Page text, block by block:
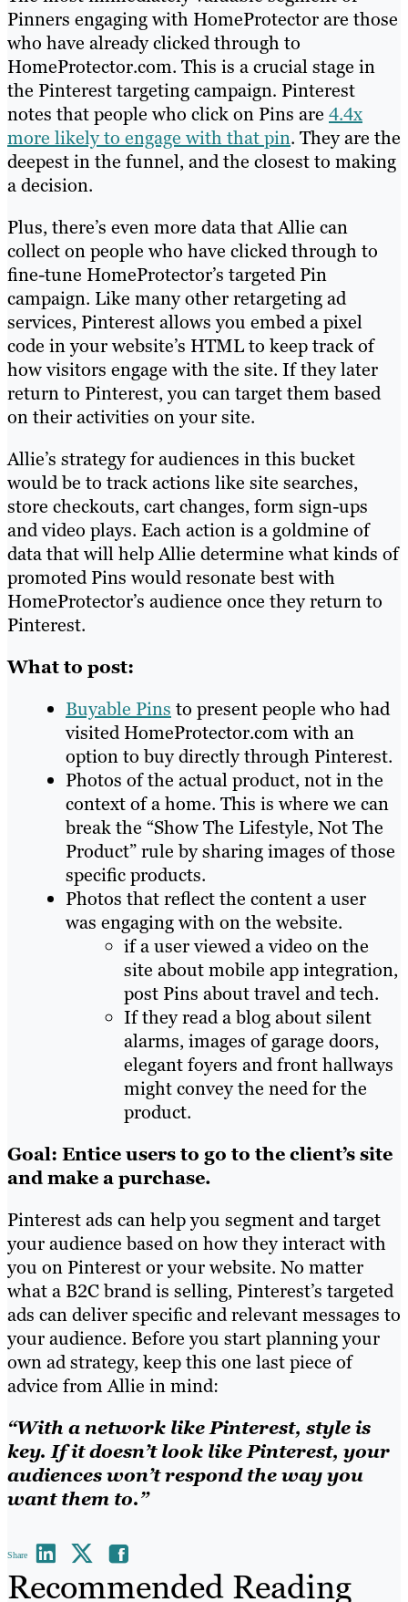
Pinners engaging with HomeProtector are those
who have already clicked through to
HomeProtector.com. This is a crucial stage in
the Pinterest targeting campaign. Pinterest
notes thatpeople who click on Pins are 4.4x
more likely to engage with that pin. They are the
deepest in the funnel, and the closest to making
a decision.
Plus, there’s even more data that Allie can
collect on people who have clicked through to
fine-tune HomeProtector’s targeted Pin
campaign. Like many other retargeting ad
services, Pinterest allows you embed a pixel
code in your website’s HTML to keep track of
how visitors engage with the site. If they later
return to Pinterest, you can target them based
on their activities on your site.
Allie’s strategy for audiences in this bucket
would be to track actions like site searches,
store checkouts, cart changes, form sign-ups
and video plays. Each action is a goldmine of
data that will help Allie determine what kinds of
promoted Pins would resonate best with
HomeProtector’s audience once they return to
Pinterest.
What to post:
Buyable Pins to present people who had
visited HomeProtector.com with an
option to buy directly through Pinterest.
Photos of the actual product, not in the
context of a home. This is where we can
break the “Show The Lifestyle, Not The
Product” rule by sharing images of those
specific products.
Photos that reflect the content a user
was engaging with on the website.
if a user viewed a video on the
site about mobile app integration,
post Pins about travel and tech.
If they read a blog about silent
alarms, images of garage doors,
elegant foyers and front hallways
might convey the need for the
product.
Goal: Entice users to go to the client’s site
and make a purchase.
Pinterest ads can help you segment and target
your audience based on how they interact with
you on Pinterest or your website. No matter
what a B2C brand is selling, Pinterest’s targeted
ads can deliver specific and relevant messages to
your audience. Before you start planning your
own ad strategy, keep this one last piece of
advice from Allie in mind:
“With a network like Pinterest, style is
key. If it doesn’t look like Pinterest, your
audiences won’t respond the way you
want them to.”
Share
Recommended Reading